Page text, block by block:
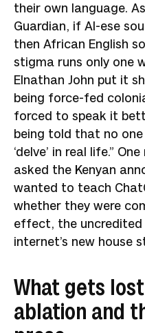
their own language.
Guardian, if AI-ese
then African English
stigma runs only one
Elnathan John put it
being force-fed
forced to speak it
being told that no
‘delve’ in real life.”
asked the Kenyan
wanted to teach
whether they were
effect, the
internet’s new house
What gets
ablation and